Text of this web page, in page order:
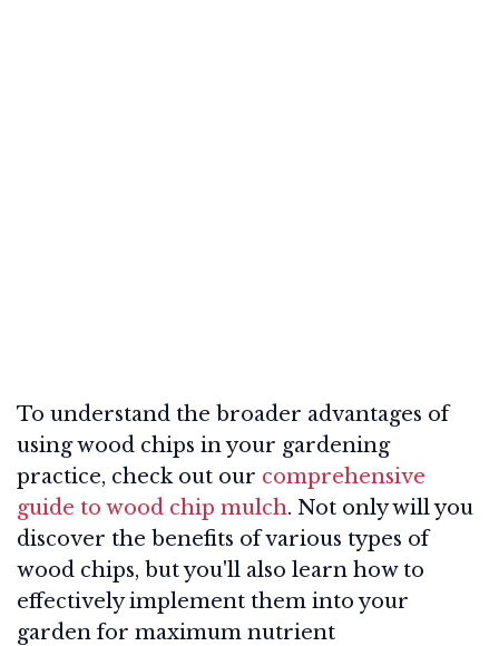
To understand the broader advantages of
using wood chips in your gardening
practice, check out our comprehensive
guide to wood chip mulch. Not only will you
discover the benefits of various types of
wood chips, but you'll also learn how to
effectively implement them into your
garden for maximum nutrient